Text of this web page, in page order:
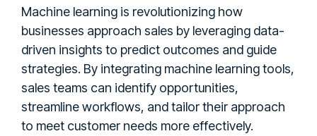
Machine learning is revolutionizing how
businesses approach sales by leveraging data-
driven insights to predict outcomes and guide
strategies. By integrating machine learning tools,
sales teams can identify opportunities,
streamline workflows, and tailor their approach
to meet customer needs more effectively.